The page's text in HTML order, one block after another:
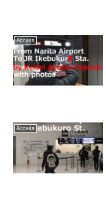
Access
Access